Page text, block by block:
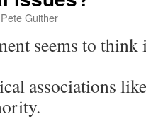
Pete Guither
seems to think
associations